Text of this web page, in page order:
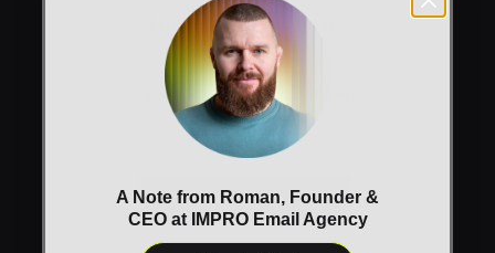
A Note from Roman, Founder &
CEO at IMPRO Email Agency